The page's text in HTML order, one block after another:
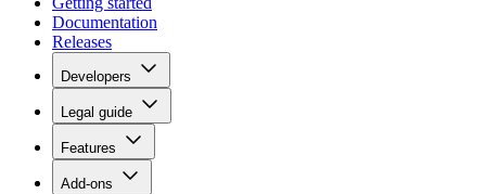
Documentation
Releases
Developers
Legal guide
Features
Add-ons